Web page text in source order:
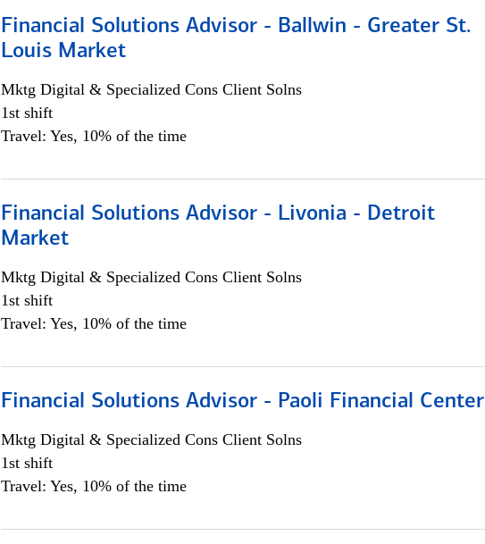
Financial Solutions Advisor - Ballwin - Greater St.
Louis Market
Mktg Digital & Specialized Cons Client Solns
1st shift
Travel: Yes, 10% of the time
Financial Solutions Advisor - Livonia - Detroit
Market
Mktg Digital & Specialized Cons Client Solns
1st shift
Travel: Yes, 10% of the time
Financial Solutions Advisor - Paoli Financial Center
Mktg Digital & Specialized Cons Client Solns
1st shift
Travel: Yes, 10% of the time